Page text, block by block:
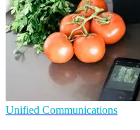
Unified Communications